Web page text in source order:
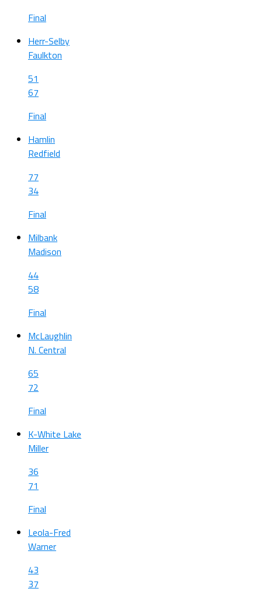
Final
Herr-Selby
Faulkton
51
67
Final
Hamlin
Redfield
77
34
Final
Milbank
Madison
44
58
Final
McLaughlin
N. Central
65
72
Final
K-White Lake
Miller
36
71
Final
Leola-Fred
Warner
43
37